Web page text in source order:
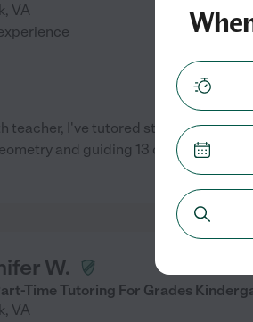
, VA
teacher, I've tutored students day in,
and guiding 13 out of 15
W.
Time Tutoring For Grades
, VA